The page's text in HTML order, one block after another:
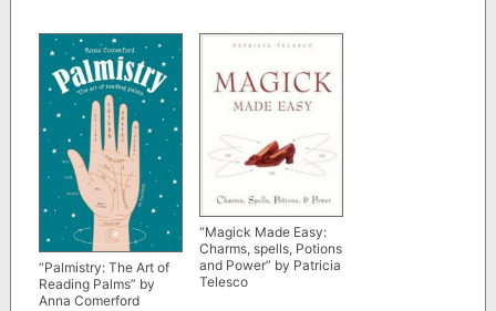
“Palmistry: The Art of
Reading Palms” by
Anna Comerford
“Magick Made Easy:
Charms, spells, Potions
and Power” by Patricia
Telesco